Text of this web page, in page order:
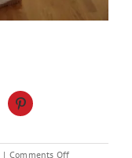
| Comments Offon